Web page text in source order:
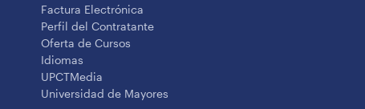
Factura Electrónica
Perfil del Contratante
Oferta de Cursos
Idiomas
UPCTMedia
Universidad de Mayores